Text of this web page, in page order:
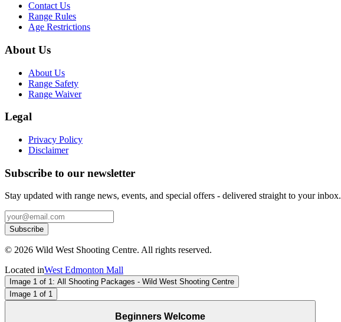
Contact Us
Range Rules
Age Restrictions
About Us
About Us
Range Safety
Range Waiver
Legal
Privacy Policy
Disclaimer
Subscribe to our newsletter
Stay updated with range news, events, and special offers - delivered straight to your inbox.
Subscribe
© 2026 Wild West Shooting Centre. All rights reserved.
Located inWest Edmonton Mall
Image 1 of 1: All Shooting Packages - Wild West Shooting Centre
Image 1 of 1
Beginners Welcome